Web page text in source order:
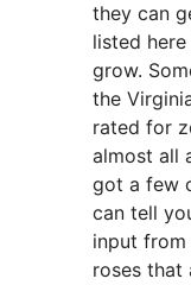
they can
listed
grow.
the
rated for
almost all
got a few
can tell
input from
roses that